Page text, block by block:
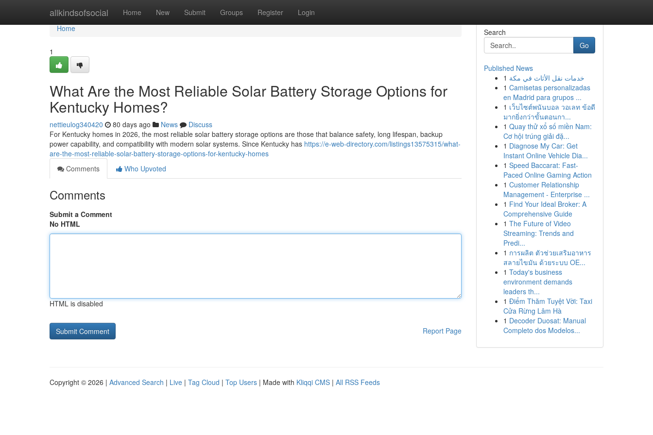
allkindsofsocial Home New Submit Groups Register Login
Home
Home
1
What Are the Most Reliable Solar Battery Storage Options for
Kentucky Homes?
nettieulog340420 80 days ago News
Discuss
For Kentucky homes in 2026, the most reliable solar battery storage options are those that balance safety, long lifespan, backup
power capability, and compatibility with modern solar systems. Since Kentucky has https://e-web-directory.com/listings13575315/what-
are-the-most-reliable-solar-battery-storage-options-for-kentucky-homes
Comments
Who Upvoted
Comments
Submit a Comment
No HTML
HTML is disabled
Report Page
Search
Go
Published News
1 خدمات نقل الأثاث في مكة
1 Camisetas personalizadas
en Madrid para grupos ...
1 เว็บไซต์พนันบอล วอเลท ข้อดี
มากยิ่งกว่าขั้นตอนกา...
1 Quay thử xổ số miền Nam:
Cơ hội trúng giải đặ...
1 Diagnose My Car: Get
Instant Online Vehicle Dia...
1 Speed Baccarat: Fast-
Paced Online Gaming Action
1 Customer Relationship
Management - Enterprise ...
1 Find Your Ideal Broker: A
Comprehensive Guide
1 The Future of Video
Streaming: Trends and
Predi...
1 การผลิต ตัวช่วยเสริมอาหาร
สลายไขมัน ด้วยระบบ OE...
1 Today's business
environment demands
leaders th...
1 Điểm Thăm Tuyệt Vời: Taxi
Cửa Rừng Lâm Hà
1 Decoder Duosat: Manual
Completo dos Modelos...
Copyright © 2026 | Advanced Search | Live | Tag Cloud | Top Users | Made with Kliqqi CMS | All RSS Feeds